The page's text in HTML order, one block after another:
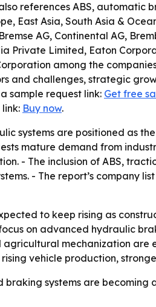
references ABS,
East Asia, South Asia &
AG, Continental AG,
Private Limited, Eaton
among the
and challenges, strategic
sample request link: Get free
Buy now.
systems are positioned as
mature demand from
- The inclusion of ABS,
- The report’s company
to keep rising as
on advanced hydraulic
mechanization are
vehicle production,
braking systems are